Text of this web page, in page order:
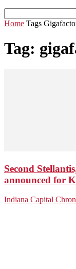
Home Tags
Tag:
Second
announced for
Indiana Capital